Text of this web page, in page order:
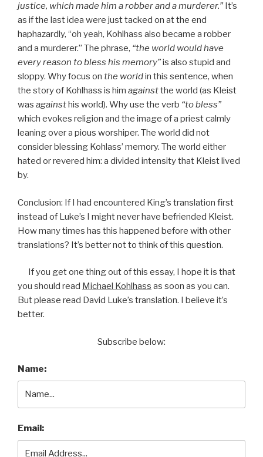
justice, which made him a robber and a murderer.”It’s
as if the last idea were just tacked on at the end
haphazardly, “oh yeah, Kohlhass also became a robber
and a murderer.” The phrase, “the world would have
every reason to bless his memory”is also stupid and
sloppy. Why focus on the worldin this sentence, when
the story of Kohlhass is him againstthe world (as Kleist
was againsthis world). Why use the verb “to bless”
which evokes religion and the image of a priest calmly
leaning over a pious worshiper. The world did not
consider blessing Kohlass’ memory. The world either
hated or revered him: a divided intensity that Kleist lived
by.
Conclusion: If I had encountered King’s translation first
instead of Luke’s I might never have befriended Kleist.
How many times has this happened before with other
translations? It’s better not to think of this question.
If you get one thing out of this essay, I hope it is that
you should read Michael Kohlhass as soon as you can.
But please read David Luke’s translation. I believe it’s
better.
Subscribe below:
Name:
Email: